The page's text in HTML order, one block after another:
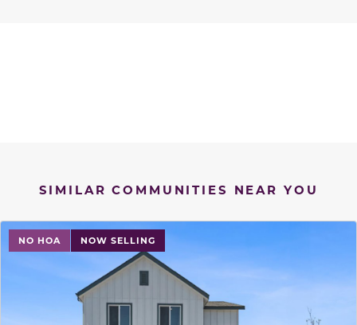
SIMILAR COMMUNITIES NEAR YOU
NO HOA NOW SELLING